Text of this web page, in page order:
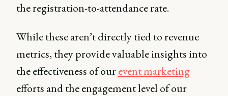
the registration-to-attendance rate.
While these aren’t directly tied to revenue
metrics, they provide valuable insights into
the effectiveness of ourevent marketing
efforts and the engagement level of our